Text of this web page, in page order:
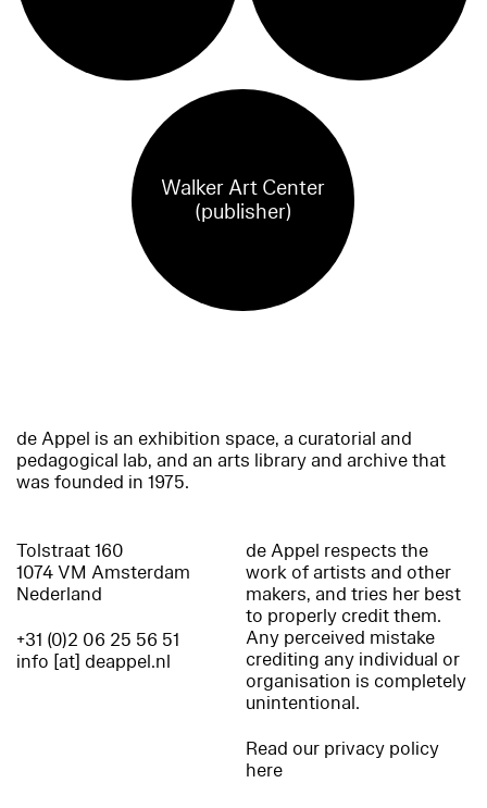
Walker Art Center
(publisher)
de Appel is an exhibition space, a curatorial and
pedagogical lab, and an arts library and archive that
was founded in 1975.
Tolstraat 160
1074 VM Amsterdam
Nederland
+31 (0)2 06 25 56 51
info [at] deappel.nl
de Appel respects the
work of artists and other
makers, and tries her best
to properly credit them.
Any perceived mistake
crediting any individual or
organisation is completely
unintentional.
Read our privacy policy
here